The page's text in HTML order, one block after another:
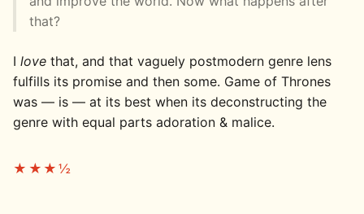
that?
I love that, and that vaguely postmodern genre lens
fulfills its promise and then some. Game of Thrones
was — is — at its best when its deconstructing the
genre with equal parts adoration & malice.
★★★½